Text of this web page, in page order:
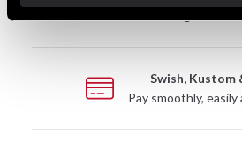
Swish, Kustom
Pay smoothly,